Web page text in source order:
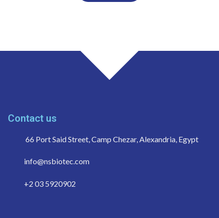
Contact us
66 Port Said Street, Camp Chezar, Alexandria, Egypt
info@nsbiotec.com
+2 03 5920902